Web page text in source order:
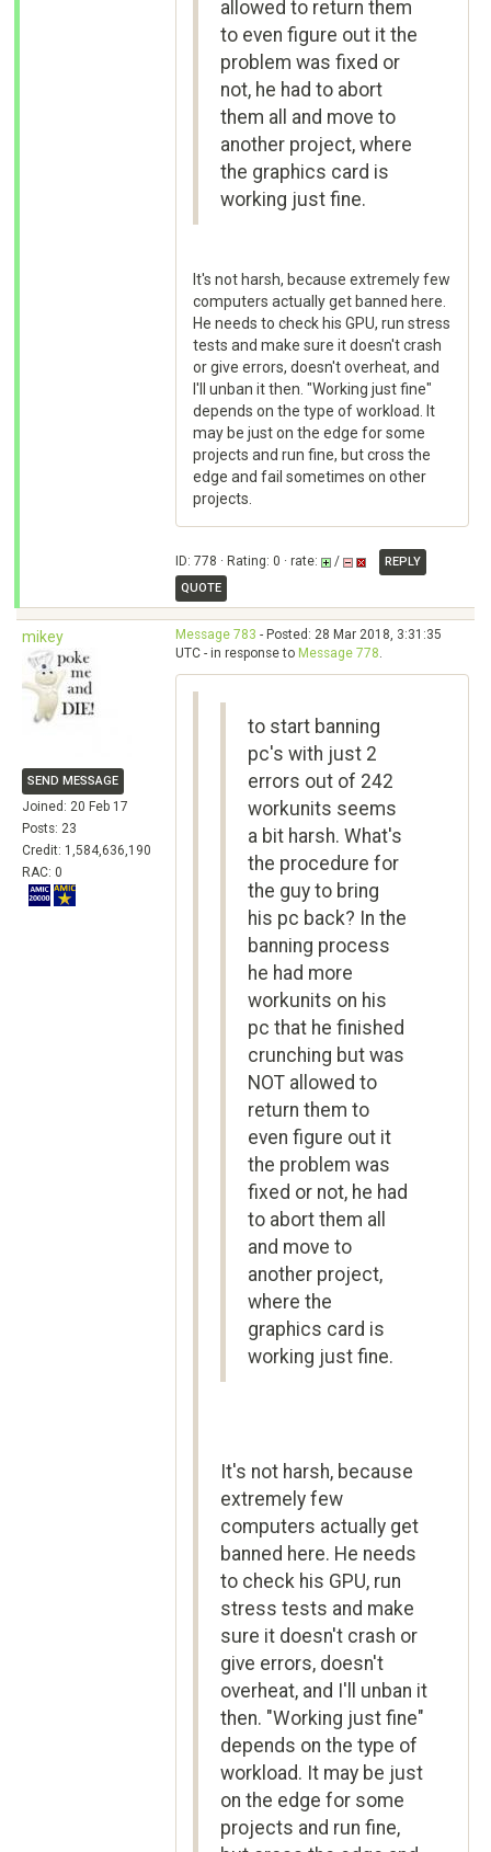
allowed to return them
to even figure out it the
problem was fixed or
not, he had to abort
them all and move to
another project, where
the graphics card is
working just fine.
It's not harsh, because extremely few
computers actually get banned here.
He needs to check his GPU, run stress
tests and make sure it doesn't crash
or give errors, doesn't overheat, and
I'll unban it then. "Working just fine"
depends on the type of workload. It
may be just on the edge for some
projects and run fine, but cross the
edge and fail sometimes on other
projects.
ID: 778 · Rating: 0 · rate: /
REPLY
QUOTE
mikey
SEND MESSAGE
Joined: 20 Feb 17
Posts: 23
Credit: 1,584,636,190
RAC: 0
Message 783 - Posted: 28 Mar 2018, 3:31:35
UTC - in response to Message 778.
to start banning
pc's with just 2
errors out of 242
workunits seems
a bit harsh. What's
the procedure for
the guy to bring
his pc back? In the
banning process
he had more
workunits on his
pc that he finished
crunching but was
NOT allowed to
return them to
even figure out it
the problem was
fixed or not, he had
to abort them all
and move to
another project,
where the
graphics card is
working just fine.
It's not harsh, because
extremely few
computers actually get
banned here. He needs
to check his GPU, run
stress tests and make
sure it doesn't crash or
give errors, doesn't
overheat, and I'll unban it
then. "Working just fine"
depends on the type of
workload. It may be just
on the edge for some
projects and run fine,